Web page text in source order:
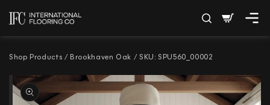
CONTENT
Cart
Shop Products / Brookhaven Oak / SKU: SPU560_00002
SKIP TO PRODUCT
INFORMATION